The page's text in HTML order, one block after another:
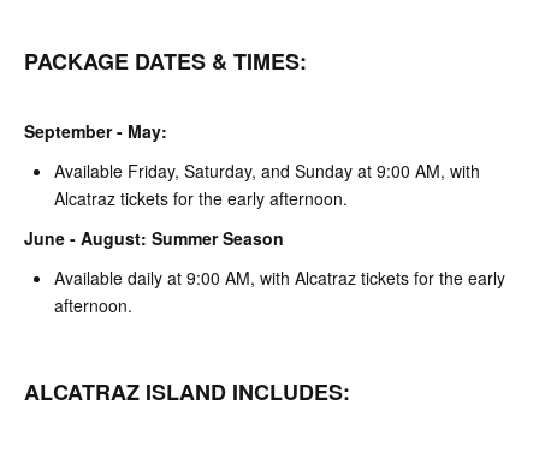
PACKAGE DATES & TIMES:
September - May:
Available Friday, Saturday, and Sunday at 9:00 AM, with
Alcatraz tickets for the early afternoon.
June - August: Summer Season
Available daily at 9:00 AM, with Alcatraz tickets for the early
afternoon.
ALCATRAZ ISLAND INCLUDES: